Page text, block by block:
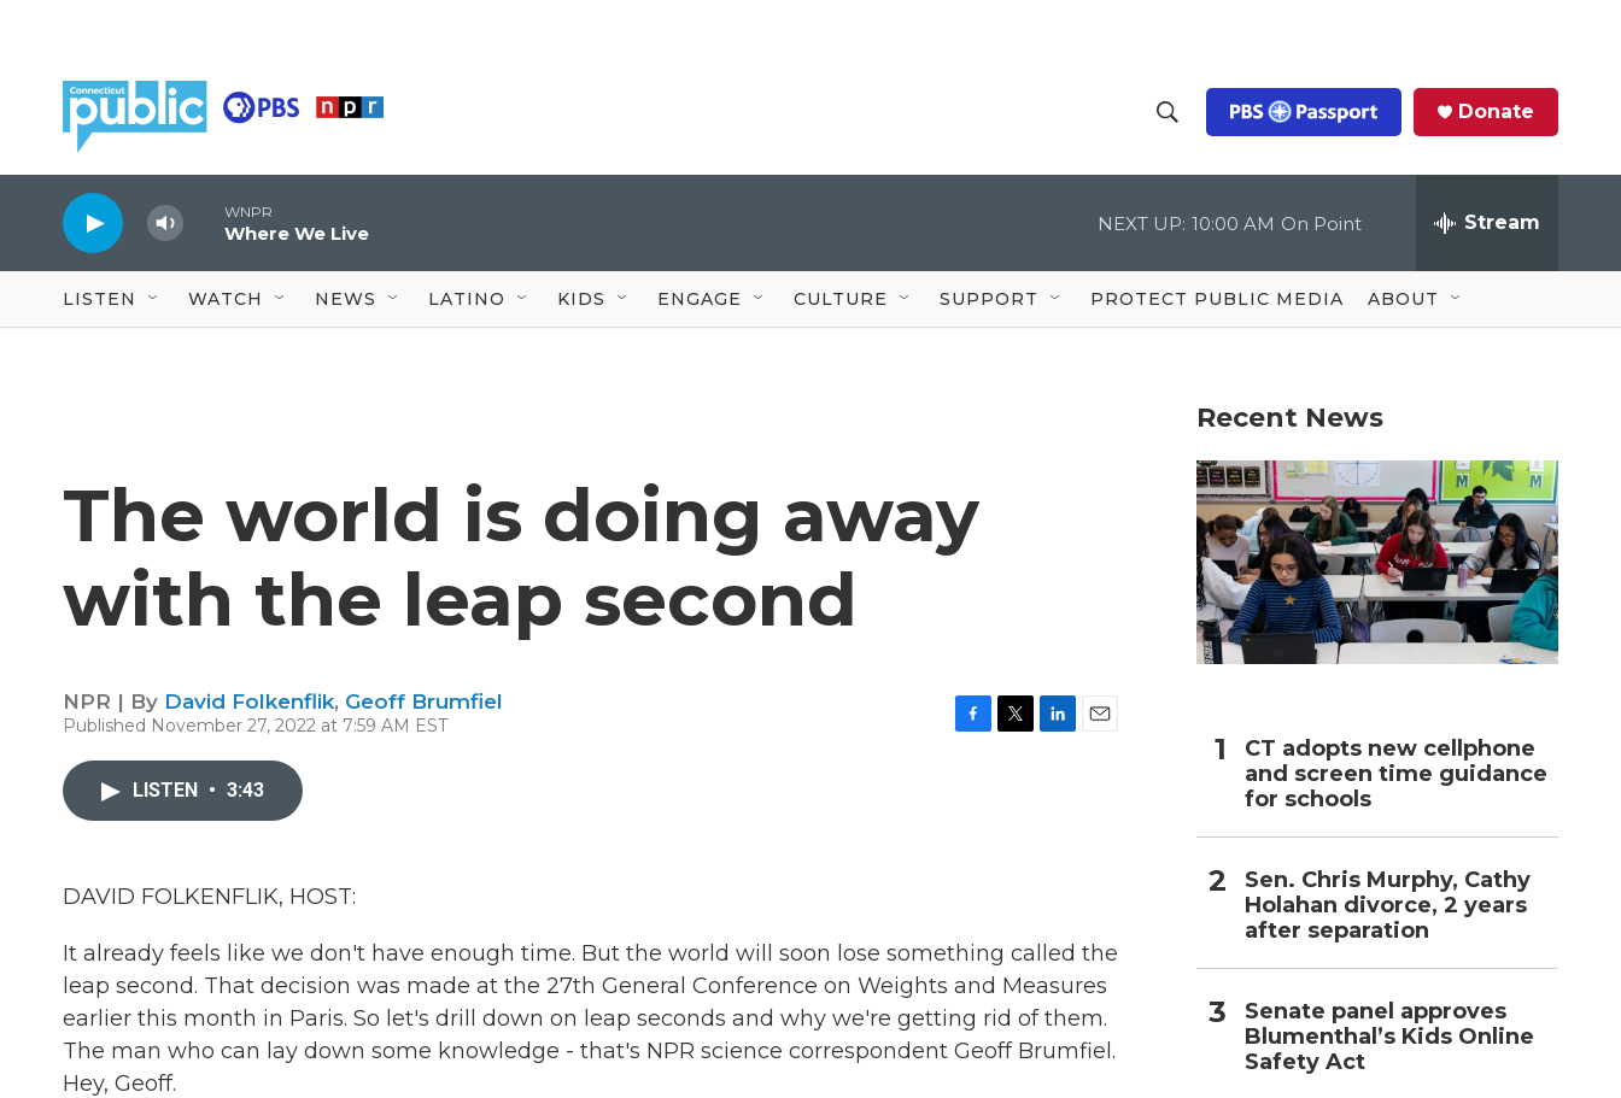
h
o
w
S
c
Q
u
Donate
WNPR
Where We Live NEXT UP: 10:00 AM On Point Stream
LISTEN WATCH NEWS LATINO KIDS ENGAGE CULTURE SUPPORT PROTECT PUBLIC MEDIA ABOUT
The world is doing away
with the leap second
NPR | By David Folkenflik, Geoff Brumfiel
Published November 27, 2022 at 7:59 AM EST
LISTEN • 3:43
DAVID FOLKENFLIK, HOST:
It already feels like we don't have enough time. But the world will soon lose something called the
leap second. That decision was made at the 27th General Conference on Weights and Measures
earlier this month in Paris. So let's drill down on leap seconds and why we're getting rid of them.
The man who can lay down some knowledge - that's NPR science correspondent Geoff Brumfiel.
Hey, Geoff.
Recent News
CT adopts new cellphone
and screen time guidance
for schools
Sen. Chris Murphy, Cathy
Holahan divorce, 2 years
after separation
Senate panel approves
Blumenthal’s Kids Online
Safety Act